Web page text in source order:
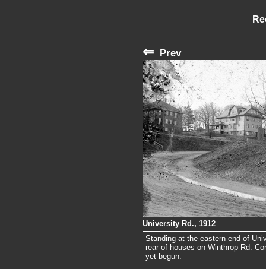
⇐ Prev
University Rd., 1912
Standing at the eastern end of
rear of houses on Winthrop Rd.
yet begun.